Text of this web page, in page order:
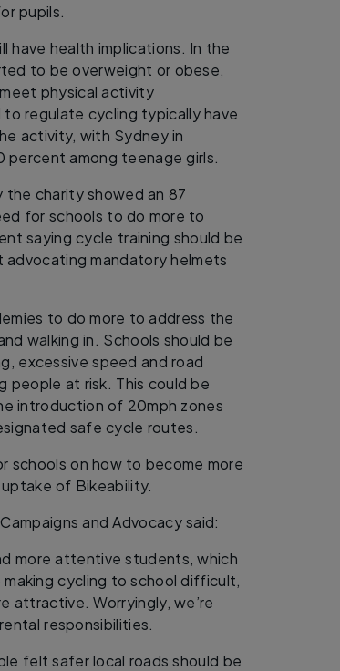
pupils.
have health implications. In the
to be overweight or obese,
physical activity
regulate cycling typically have
activity, with Sydney in
percent among teenage girls.
charity showed an 87
for schools to do more to
saying cycle training should be
advocating mandatory helmets
to do more to address the
walking in. Schools should be
excessive speed and road
people at risk. This could be
introduction of 20mph zones
safe cycle routes.
schools on how to become more
of Bikeability.
and Advocacy said:
more attentive students, which
cycling to school difficult,
attractive. Worryingly, we’re
responsibilities.
felt safer local roads should be